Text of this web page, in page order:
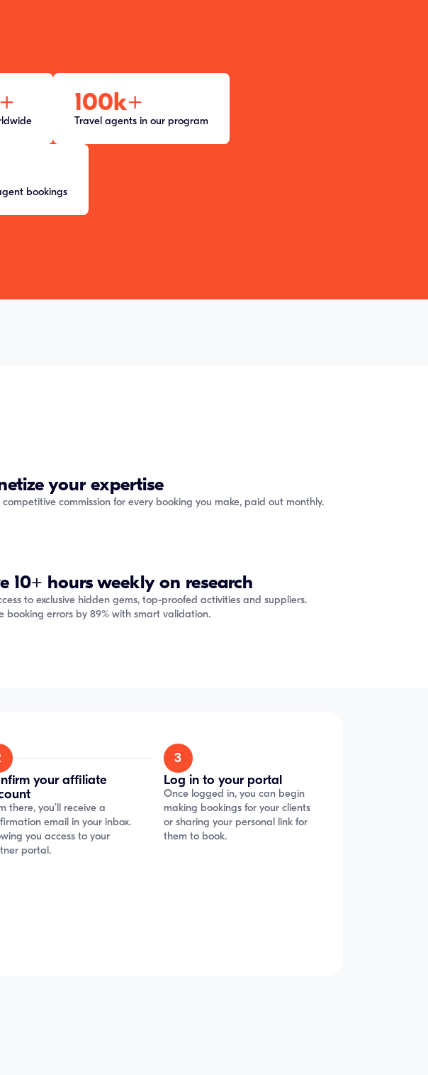
100k+
Travel agents in our program
bookings
your expertise
competitive commission for every booking you make, paid out monthly.
10+ hours weekly on research
to exclusive hidden gems, top-proofed activities and suppliers.
booking errors by 89% with smart validation.
your affiliate
there, you’ll receive a
email in your inbox.
you access to your
portal.
3
Log in to your portal
Once logged in, you can begin
making bookings for your clients
or sharing your personal link for
them to book.